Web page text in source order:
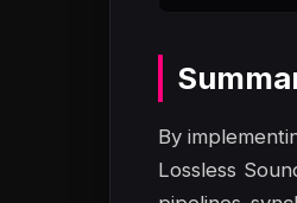
By
Lossless